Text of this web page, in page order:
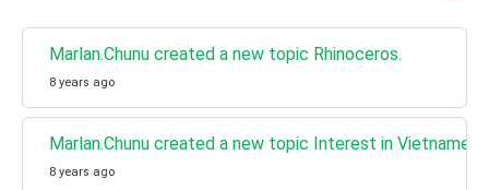
Marlan.Chunu created a new topic Rhinoceros.
8 years ago
Marlan.Chunu created a new topic Interest in Vietnamese
8 years ago